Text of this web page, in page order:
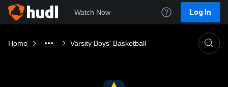
Watch Now Log In
Home Varsity Boys' Basketball